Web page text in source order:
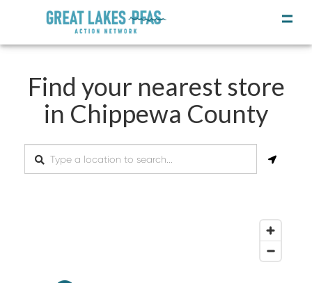
Find your nearest store
in Chippewa County